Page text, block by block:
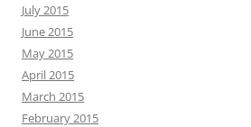
July 2015
June 2015
May 2015
April 2015
March 2015
February 2015